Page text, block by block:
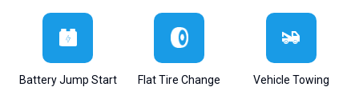
Battery Jump Start Flat Tire Change Vehicle Towing